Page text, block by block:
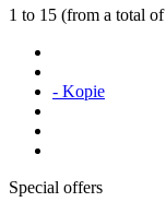
1 to 15 (from a total of
- Kopie
Special offers